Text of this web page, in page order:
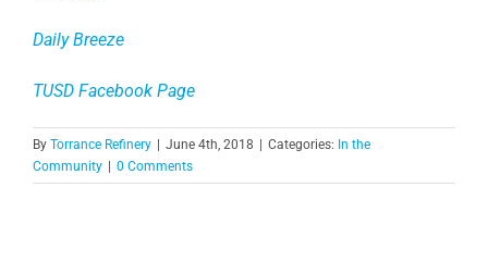
Daily Breeze
TUSD Facebook Page
By Torrance Refinery | June 4th, 2018 | Categories: In the
Community | 0 Comments